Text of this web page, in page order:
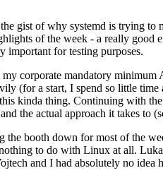
gist of why systemd is trying
of the week - a really
important for testing purposes.
corporate mandatory minimum
(for a start, I spend so little
kinda thing. Continuing with
the actual approach it takes to
booth down for most of the
to do with Linux at all.
and I had absolutely no